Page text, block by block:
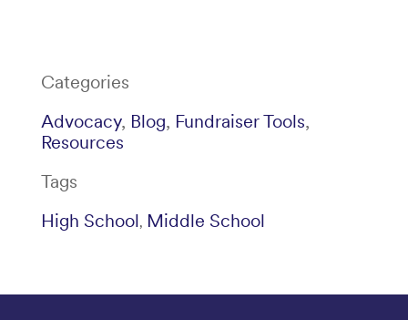
Categories
Advocacy, Blog, Fundraiser Tools,
Resources
Tags
High School, Middle School